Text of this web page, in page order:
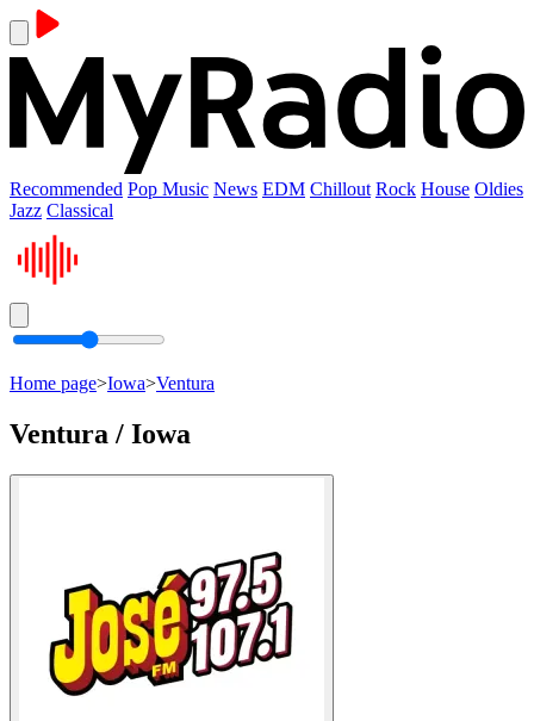
Recommended Pop Music News EDM Chillout Rock House Oldies
Jazz Classical
Home page>Iowa>Ventura
Ventura / Iowa